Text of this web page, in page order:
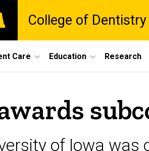
College of
Care Education Research
of Iowa was